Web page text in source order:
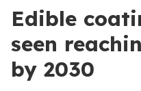
Edible
seen
by 2030